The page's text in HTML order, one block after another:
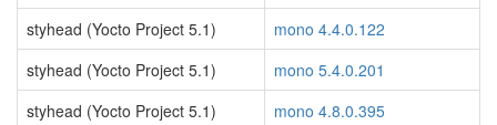
styhead (Yocto Project 5.1)
mono 4.4.0.122
styhead (Yocto Project 5.1)
mono 5.4.0.201
styhead (Yocto Project 5.1)
mono 4.8.0.395